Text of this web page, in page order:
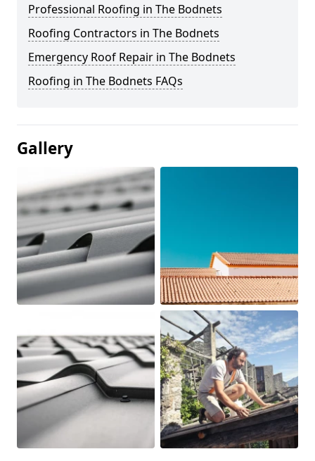
Professional Roofing in The Bodnets
Roofing Contractors in The Bodnets
Emergency Roof Repair in The Bodnets
Roofing in The Bodnets FAQs
Gallery